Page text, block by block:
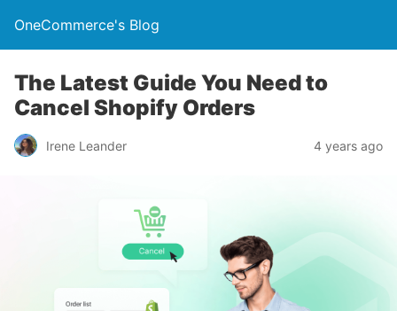
OneCommerce's Blog
The Latest Guide You Need to
Cancel Shopify Orders
Irene Leander 4 years ago